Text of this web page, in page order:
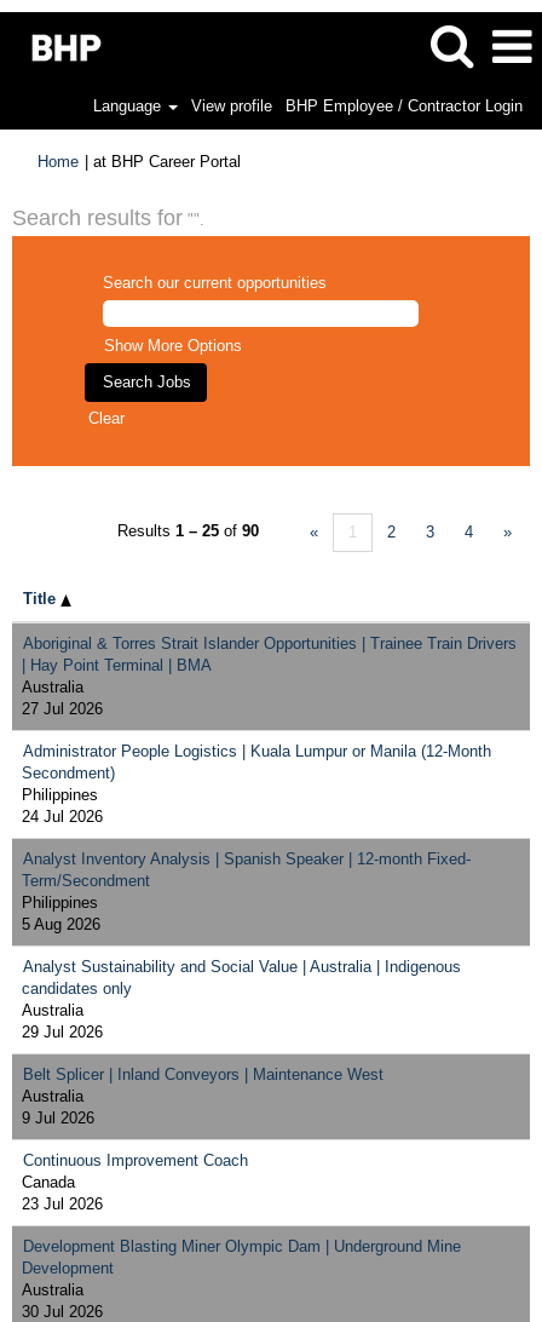
Language View profile BHP Employee / Contractor Login
Home at BHP Career Portal
Search results for "".
Search our current opportunities
Show More Options
Clear
Results 1 – 25 of 90 « 1 2 3 4 »
Title
Aboriginal & Torres Strait Islander Opportunities | Trainee Train Drivers
| Hay Point Terminal | BMA
Australia
27 Jul 2026
Administrator People Logistics | Kuala Lumpur or Manila (12-Month
Secondment)
Philippines
24 Jul 2026
Analyst Inventory Analysis | Spanish Speaker | 12-month Fixed-
Term/Secondment
Philippines
5 Aug 2026
Analyst Sustainability and Social Value | Australia | Indigenous
candidates only
Australia
29 Jul 2026
Belt Splicer | Inland Conveyors | Maintenance West
Australia
9 Jul 2026
Continuous Improvement Coach
Canada
23 Jul 2026
Development Blasting Miner Olympic Dam | Underground Mine
Development
Australia
30 Jul 2026